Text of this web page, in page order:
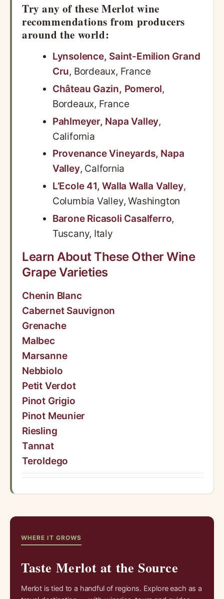
Try any of these Merlot wine
recommendations from producers
around the world:
Lynsolence, Saint-Emilion Grand
Cru, Bordeaux, France
Château Gazin, Pomerol,
Bordeaux, France
Pahlmeyer, Napa Valley,
California
Provenance Vineyards, Napa
Valley, Calfornia
L’Ecole 41, Walla Walla Valley,
Columbia Valley, Washington
Barone Ricasoli Casalferro,
Tuscany, Italy
Learn About These Other Wine
Grape Varieties
Chenin Blanc
Cabernet Sauvignon
Grenache
Malbec
Marsanne
Nebbiolo
Petit Verdot
Pinot Grigio
Pinot Meunier
Riesling
Tannat
Teroldego
WHERE IT GROWS
Taste Merlot at the Source
Merlot is tied to a handful of regions. Explore each as a